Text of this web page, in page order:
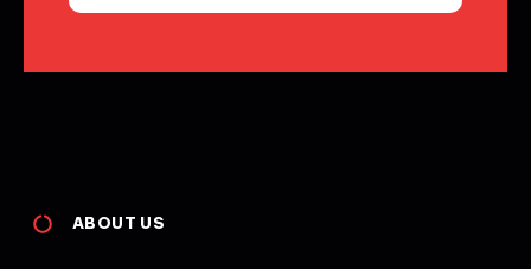
ABOUT US